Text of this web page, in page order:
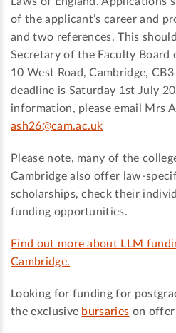
of the applicant’s career and
and two references. This
Secretary of the Faculty Board
10 West Road, Cambridge,
deadline is Saturday 1st July
information, please email Mrs
ash26@cam.ac.uk
Please note, many of the
Cambridge also offer law-
scholarships, check their
funding opportunities.
Find out more about LLM
Cambridge.
Looking for funding for
the exclusive bursaries on offer